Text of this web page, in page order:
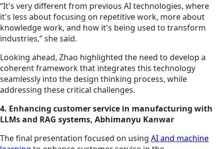
“It's very different from previous AI technologies, where
it's less about focusing on repetitive work, more about
knowledge work, and how it's being used to transform
industries,” she said.
Looking ahead, Zhao highlighted the need to develop a
coherent framework that integrates this technology
seamlessly into the design thinking process, while
addressing these critical challenges.
4. Enhancing customer service in manufacturing with
LLMs and RAG systems, Abhimanyu Kanwar
The final presentation focused on using AI and machine